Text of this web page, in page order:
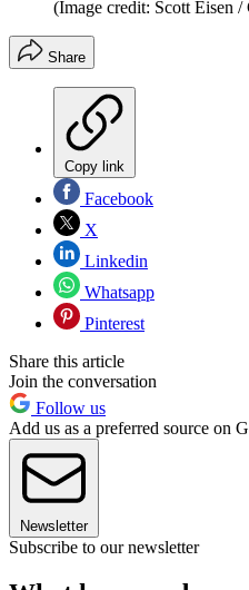
(Image credit: Scott Eisen /
Share
Copy link
Facebook
X
Linkedin
Whatsapp
Pinterest
Share this article
Join the conversation
Follow us
Add us as a preferred source on
Newsletter
Subscribe to our newsletter